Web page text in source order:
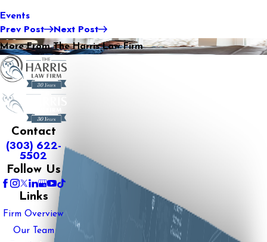
Events
Prev Post Next Post
More From The Harris Law Firm
Contact
(303) 622-
5502
Follow Us
Links
Firm Overview
Our Team